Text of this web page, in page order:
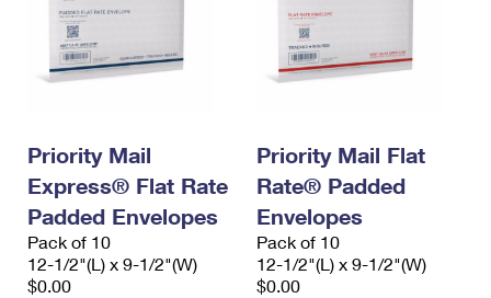
Priority Mail
Express® Flat Rate
Padded Envelopes
Pack of 10
12-1/2"(L) x 9-1/2"(W)
$0.00
Priority Mail Flat
Rate® Padded
Envelopes
Pack of 10
12-1/2"(L) x 9-1/2"(W)
$0.00